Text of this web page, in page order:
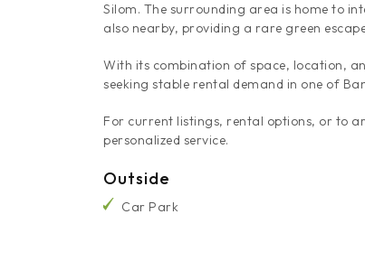
Silom. The surrounding area is home to
also nearby, providing a rare green
With its combination of space, location,
seeking stable rental demand in one of
For current listings, rental options, or to
personalized service.
Outside
Car Park